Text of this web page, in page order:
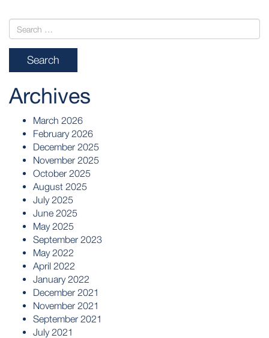
Archives
March 2026
February 2026
December 2025
November 2025
October 2025
August 2025
July 2025
June 2025
May 2025
September 2023
May 2022
April 2022
January 2022
December 2021
November 2021
September 2021
July 2021